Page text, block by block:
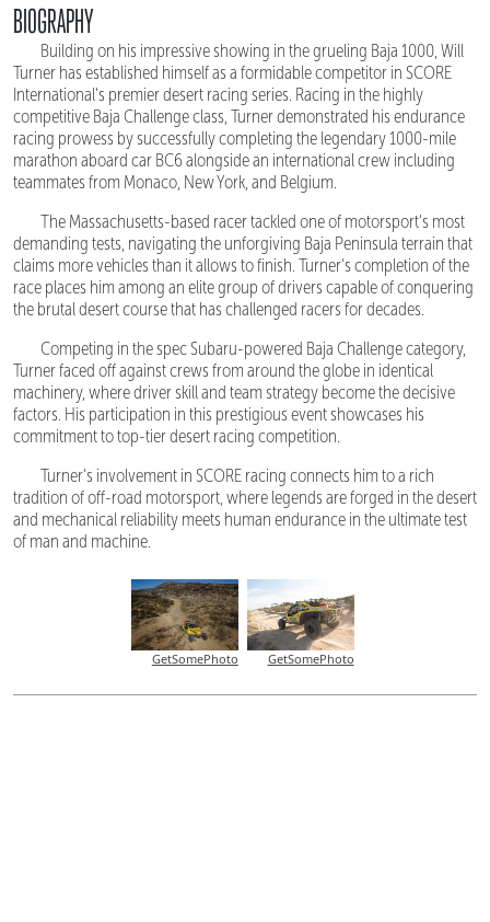
BIOGRAPHY
Building on his impressive showing in the grueling Baja 1000, Will
Turner has established himself as a formidable competitor in SCORE
International's premier desert racing series. Racing in the highly
competitive Baja Challenge class, Turner demonstrated his endurance
racing prowess by successfully completing the legendary 1000-mile
marathon aboard car BC6 alongside an international crew including
teammates from Monaco, New York, and Belgium.
The Massachusetts-based racer tackled one of motorsport's most
demanding tests, navigating the unforgiving Baja Peninsula terrain that
claims more vehicles than it allows to finish. Turner's completion of the
race places him among an elite group of drivers capable of conquering
the brutal desert course that has challenged racers for decades.
Competing in the spec Subaru-powered Baja Challenge category,
Turner faced off against crews from around the globe in identical
machinery, where driver skill and team strategy become the decisive
factors. His participation in this prestigious event showcases his
commitment to top-tier desert racing competition.
Turner's involvement in SCORE racing connects him to a rich
tradition of off-road motorsport, where legends are forged in the desert
and mechanical reliability meets human endurance in the ultimate test
of man and machine.
GetSomePhoto GetSomePhoto